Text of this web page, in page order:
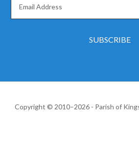
Copyright © 2010–2026 - Parish of